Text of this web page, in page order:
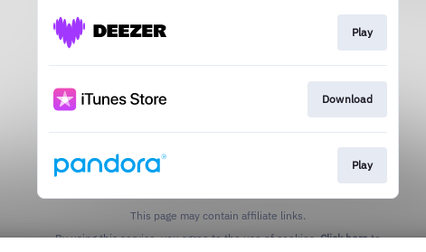
Play
Download
Play
This page may contain affiliate links.
By using this service, you agree to the use of cookies.Click hereto